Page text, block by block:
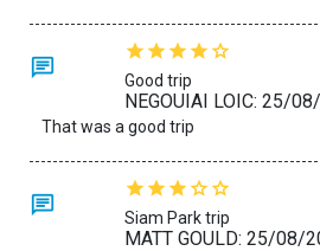
Good trip
NEGOUIAI LOIC: 25/
That was a good trip
Siam Park trip
MATT GOULD: 25/08/